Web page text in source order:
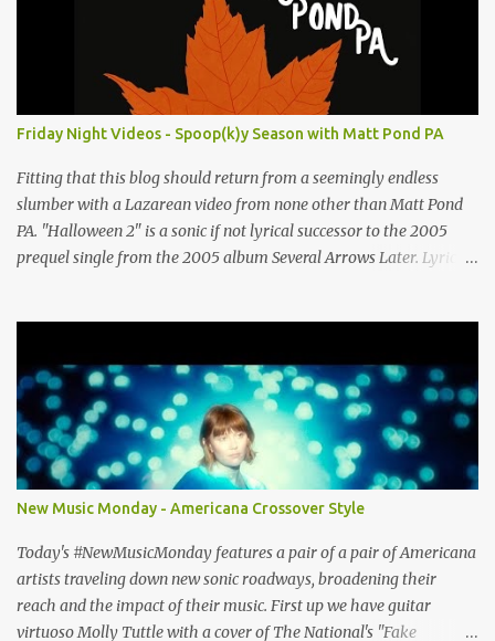
http://www.barcorebar.com 7Drum Lessons 2008 8th Street NW
Washington DC 20001 http://www.7drumlessons.com Uncle Bob's
Self Storage Alexandria, VA 800-242-1715
http://www.unclebobs.com Music Cave Studios 46040 Center Oak
Plaza #150 Sterling, VA 20166 (703) 430-1095
http://musiccavestudios.com Rock Shop Studios 8455 R Tyco Road
Vienna VA 22182 (703) 801-4737 http://www.rockshopstudios.com
Str8way Music Service (240) 479-5855
http://www.str8waymusic.com...
Friday Night Videos - Spoop(k)y Season with Matt Pond PA
Fitting that this blog should return from a seemingly endless
slumber with a Lazarean video from none other than Matt Pond
PA. "Halloween 2" is a sonic if not lyrical successor to the 2005
prequel single from the 2005 album Several Arrows Later. Lyrics
gorgeous chamber pop sounds that wouldn't sound out of place on
classic albums like The Green Fury or The Nature of Maps , the
lyrics reflect the vulnerability for which Pond is known, tempered
with what seems like a greater sense of self-awareness. Dare I say,
it sounds like the work of a man who knows himself better, has
stripped away the pretense and posturing of youth, and figured
out how to be happy? It seems that Pond's marriage to Anya
Marina is a harbinger of happier things to come. After years of
debate (Wi...
New Music Monday - Americana Crossover Style
Today's #NewMusicMonday features a pair of a pair of Americana
artists traveling down new sonic roadways, broadening their
reach and the impact of their music. First up we have guitar
virtuoso Molly Tuttle with a cover of The National's "Fake